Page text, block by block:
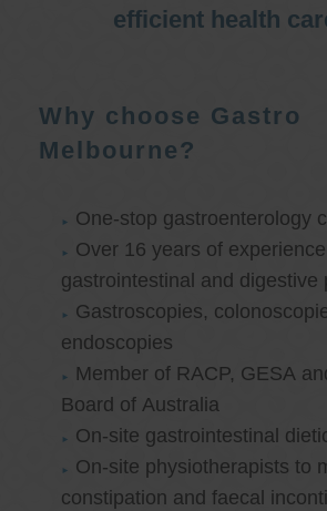
efficient health
Why choose Gastro
Melbourne?
One-stop gastroenterology
Over 16 years of
gastrointestinal and digestive
Gastroscopies,
endoscopies
Member of RACP, GESA
Board of Australia
On-site gastrointestinal
On-site physiotherapists to
constipation and faecal